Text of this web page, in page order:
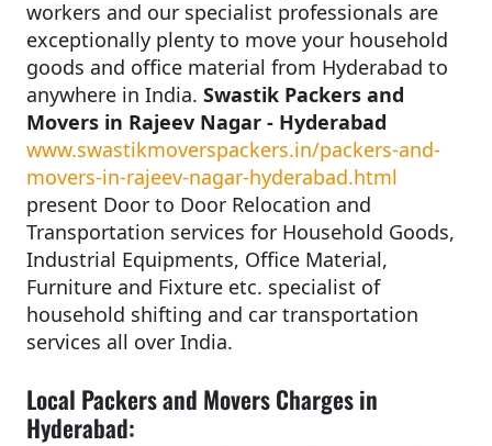
workers and our specialist professionals are
exceptionally plenty to move your household
goods and office material from Hyderabad to
anywhere in India. Swastik Packers and
Movers in Rajeev Nagar - Hyderabad
www.swastikmoverspackers.in/packers-and-
movers-in-rajeev-nagar-hyderabad.html
present Door to Door Relocation and
Transportation services for Household Goods,
Industrial Equipments, Office Material,
Furniture and Fixture etc. specialist of
household shifting and car transportation
services all over India.
Local Packers and Movers Charges in
Hyderabad: